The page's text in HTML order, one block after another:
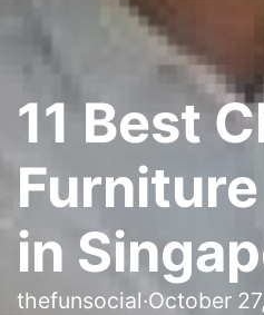
11 Best
in
thefunsocial·October